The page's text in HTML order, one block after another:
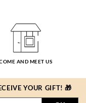
AND MEET US
YOUR GIFT! 🎁